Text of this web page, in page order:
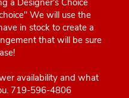
a Designer's Choice
We will use the
in stock to create a
that will be sure
availability and what
we can create for you. 719-596-4806